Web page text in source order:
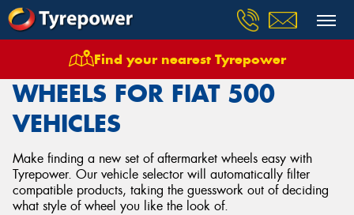
Find your nearest Tyrepower
Wheels Vehicles Fiat 500
WHEELS FOR FIAT 500
VEHICLES
Make finding a new set of aftermarket wheels easy with
Tyrepower. Our vehicle selector will automatically filter
compatible products, taking the guesswork out of deciding
what style of wheel you like the look of.